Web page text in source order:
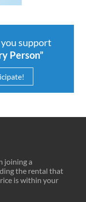
support
Person”
joining a
the rental that
is within your